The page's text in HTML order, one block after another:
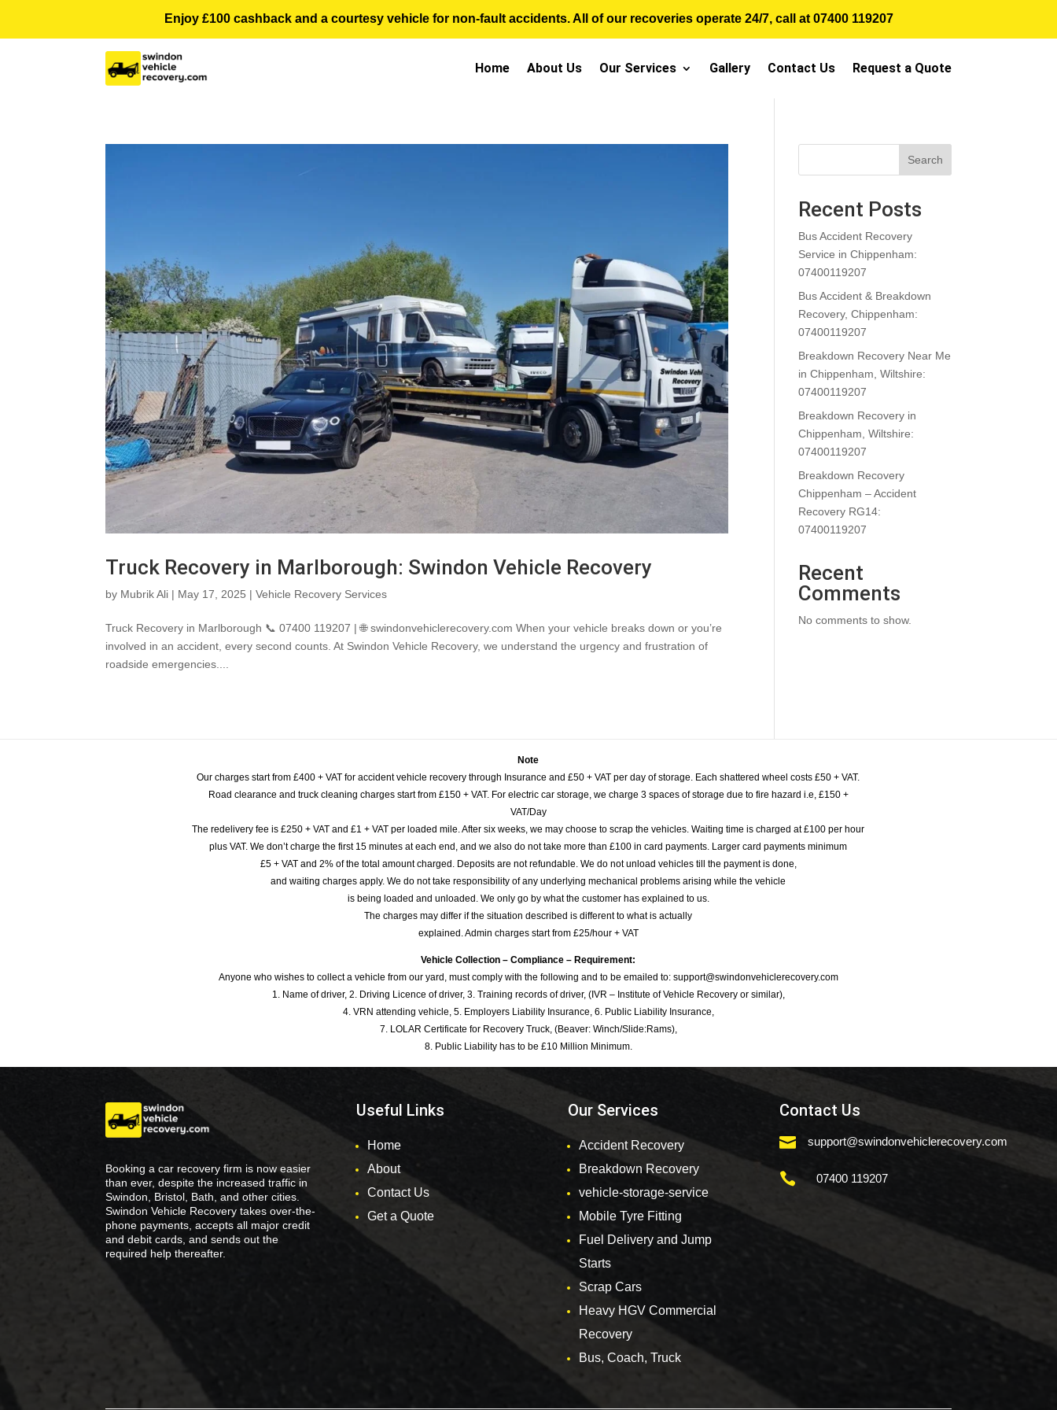
Enjoy £100 cashback and a courtesy vehicle for non-fault accidents. All of our recoveries operate 24/7, call at07400 119207
Home About Us Our Services Gallery Contact Us Request a Quote
Truck Recovery in Marlborough: Swindon Vehicle Recovery
by Mubrik Ali | May 17, 2025 |Vehicle Recovery Services
Truck Recovery in Marlborough 📞 07400 119207 | 🌐 swindonvehiclerecovery.com When your vehicle breaks down or you’re
involved in an accident, every second counts. At Swindon Vehicle Recovery, we understand the urgency and frustration of
roadside emergencies....
Search
Recent Posts
Bus Accident Recovery
Service in Chippenham:
07400119207
Bus Accident & Breakdown
Recovery, Chippenham:
07400119207
Breakdown Recovery Near Me
in Chippenham, Wiltshire:
07400119207
Breakdown Recovery in
Chippenham, Wiltshire:
07400119207
Breakdown Recovery
Chippenham – Accident
Recovery RG14:
07400119207
Recent
Comments
No comments to show.
Note
Our charges start from £400 + VAT for accident vehicle recovery through Insurance and £50 + VAT per day of storage. Each shattered wheel costs £50 + VAT.
Road clearance and truck cleaning charges start from £150 + VAT. For electric car storage, we charge 3 spaces of storage due to fire hazard i.e, £150 +
VAT/Day
The redelivery fee is £250 + VAT and £1 + VAT per loaded mile. After six weeks, we may choose to scrap the vehicles. Waiting time is charged at £100 per hour
plus VAT. We don’t charge the first 15 minutes at each end, and we also do not take more than £100 in card payments. Larger card payments minimum
£5 + VAT and 2% of the total amount charged. Deposits are not refundable. We do not unload vehicles till the payment is done,
and waiting charges apply. We do not take responsibility of any underlying mechanical problems arising while the vehicle
is being loaded and unloaded. We only go by what the customer has explained to us.
The charges may differ if the situation described is different to what is actually
explained. Admin charges start from £25/hour + VAT
Vehicle Collection – Compliance – Requirement:
Anyone who wishes to collect a vehicle from our yard, must comply with the following and to be emailed to: support@swindonvehiclerecovery.com
1. Name of driver, 2. Driving Licence of driver, 3. Training records of driver, (IVR – Institute of Vehicle Recovery or similar),
4. VRN attending vehicle, 5. Employers Liability Insurance, 6. Public Liability Insurance,
7. LOLAR Certificate for Recovery Truck, (Beaver: Winch/Slide:Rams),
8. Public Liability has to be £10 Million Minimum.
Booking a car recovery firm is now easier
than ever, despite the increased traffic in
Swindon, Bristol, Bath, and other cities.
Swindon Vehicle Recovery takes over-the-
phone payments, accepts all major credit
and debit cards, and sends out the
required help thereafter.
Useful Links
Home
About
Contact Us
Get a Quote
Our Services
Accident Recovery
Breakdown Recovery
vehicle-storage-service
Mobile Tyre Fitting
Fuel Delivery and Jump
Starts
Scrap Cars
Heavy HGV Commercial
Recovery
Bus, Coach, Truck
Contact Us
 support@swindonvehiclerecovery.com
 07400 119207